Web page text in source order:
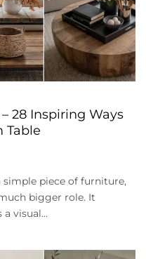
28 Inspiring Ways
Table
piece of furniture,
bigger role. It
visual...